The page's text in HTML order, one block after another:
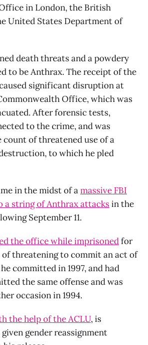
in London, the British
United States Department of
death threats and a powdery
to be Anthrax. The receipt of the
significant disruption at
Office, which was
After forensic tests,
to the crime, and was
count of threatened use of a
to which he pled
in the midst of amassive FBI
a string of Anthrax attacksin the
September 11.
the office while imprisonedfor
threatening to commit an act of
committed in 1997, and had
the same offense and was
occasion in 1994.
the help of the ACLU, is
gender reassignment